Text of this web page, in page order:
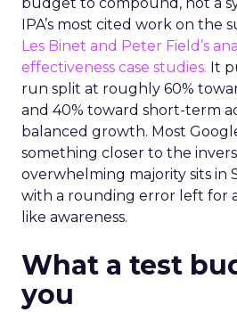
IPA’s most cited work on the
Les Binet and Peter Field’s
effectiveness case studies. It
run split at roughly 60%
and 40% toward short-term
balanced growth. Most
something closer to the
overwhelming majority sits in
with a rounding error left for
like awareness.
What a test
you